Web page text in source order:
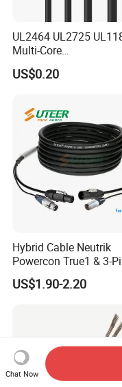
UL2464 UL2725
Multi-Core
Shielded/Unshielded
Control Cable,
16/18/20/22/24/26/
G, PVC Insulated Tinned
Copper Wire for
US$0.20
Hybrid Cable Neutrik
Powercon True1 & 3-
XLR Combi Cable for
Lighting
US$1.90-2.20
Chat Now